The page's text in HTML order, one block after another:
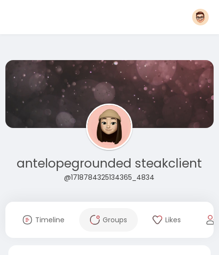
antelopegrounded steakclient
@1718784325134365_4834
Timeline Groups Likes